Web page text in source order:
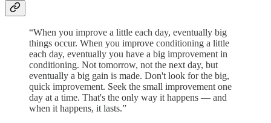
“When you improve a little each day, eventually big
things occur. When you improve conditioning a little
each day, eventually you have a big improvement in
conditioning. Not tomorrow, not the next day, but
eventually a big gain is made. Don't look for the big,
quick improvement. Seek the small improvement one
day at a time. That's the only way it happens — and
when it happens, it lasts.”